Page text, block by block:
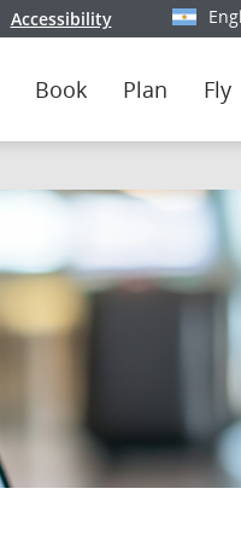
Accessibility Select
Book Plan Fly